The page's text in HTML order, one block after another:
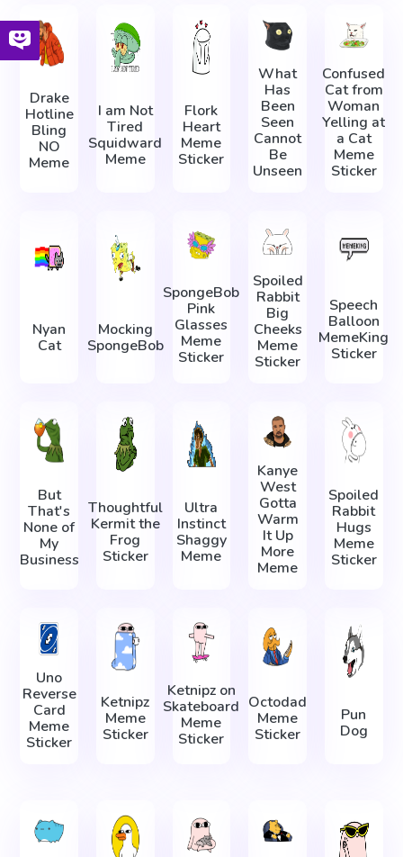
Drake
Hotline
Bling
NO
Meme
I am Not
Tired
Squidward
Meme
Flork
Heart
Meme
Sticker
What
Has
Been
Seen
Cannot
Be
Unseen
Confused
Cat from
Woman
Yelling at
a Cat
Meme
Sticker
Nyan
Cat
Mocking
SpongeBob
SpongeBob
Pink
Glasses
Meme
Sticker
Spoiled
Rabbit
Big
Cheeks
Meme
Sticker
Speech
Balloon
MemeKing
Sticker
But
That's
None of
My
Business
Thoughtful
Kermit the
Frog
Sticker
Ultra
Instinct
Shaggy
Meme
Kanye
West
Gotta
Warm
It Up
More
Meme
Spoiled
Rabbit
Hugs
Meme
Sticker
Uno
Reverse
Card
Meme
Sticker
Ketnipz
Meme
Sticker
Ketnipz on
Skateboard
Meme
Sticker
Octodad
Meme
Sticker
Pun
Dog